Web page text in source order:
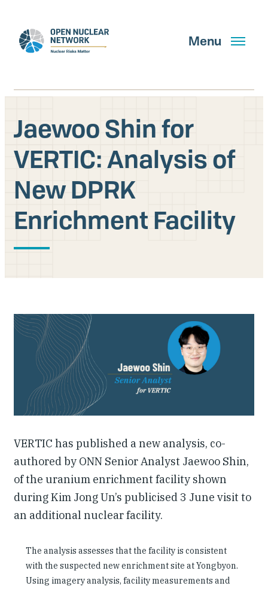
main
content
Menu
Search
GET UPDATES
What We Do
About Us
Our People
Articles & Reports
Contact us
Jaewoo Shin for
VERTIC: Analysis of
New DPRK
Enrichment Facility
VERTIC has published a new analysis, co-
authored by ONN Senior Analyst Jaewoo Shin,
of the uranium enrichment facility shown
during Kim Jong Un’s publicised 3 June visit to
an additional nuclear facility.
The analysis assesses that the facility is consistent
with the suspected new enrichment site at Yongbyon.
Using imagery analysis, facility measurements and